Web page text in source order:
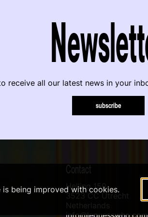
receive all our latest news in your
subscribe
Contact
Helling 150
3523 CC Utrecht
Netherlands
info@leguesswho.com
being improved with cookies.